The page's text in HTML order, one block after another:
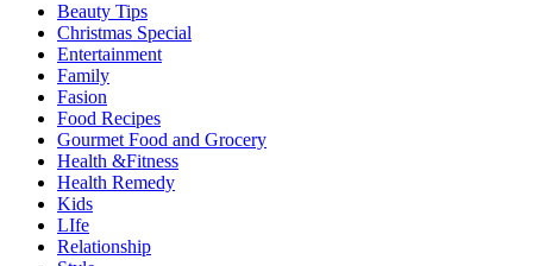
Beauty Tips
Christmas Special
Entertainment
Family
Fasion
Food Recipes
Gourmet Food and Grocery
Health &Fitness
Health Remedy
Kids
LIfe
Relationship